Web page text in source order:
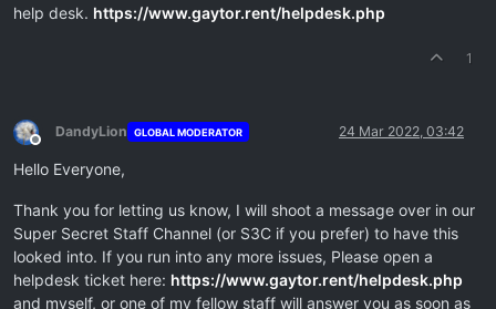
help desk. https://www.gaytor.rent/helpdesk.php
1
Offline
DandyLion GLOBAL MODERATOR 24 Mar 2022, 03:42
Hello Everyone,
Thank you for letting us know, I will shoot a message over in our
Super Secret Staff Channel (or S3C if you prefer) to have this
looked into. If you run into any more issues, Please open a
helpdesk ticket here: https://www.gaytor.rent/helpdesk.php
and myself, or one of my fellow staff will answer you as soon as